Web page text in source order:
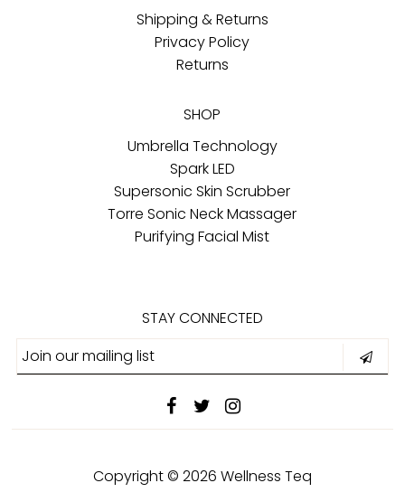
Shipping & Returns
Privacy Policy
Returns
SHOP
Umbrella Technology
Spark LED
Supersonic Skin Scrubber
Torre Sonic Neck Massager
Purifying Facial Mist
STAY CONNECTED
Copyright © 2026 Wellness Teq